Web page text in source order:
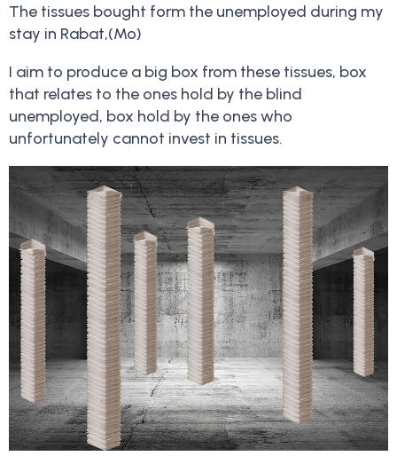
The tissues bought form the unemployed during my
stay in Rabat,(Mo)
I aim to produce a big box from these tissues, box
that relates to the ones hold by the blind
unemployed, box hold by the ones who
unfortunately cannot invest in tissues.